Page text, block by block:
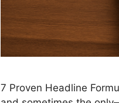
7 Proven Headline